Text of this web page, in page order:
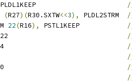
PLDL1KEEP
(R27)(R30.SXTW<<3), PLDL2STRM
22(R16), PSTL1KEEP
RET